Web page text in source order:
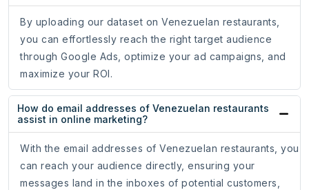
By uploading our dataset on Venezuelan restaurants,
you can effortlessly reach the right target audience
through Google Ads, optimize your ad campaigns, and
maximize your ROI.
How do email addresses of Venezuelan restaurants
assist in online marketing?
With the email addresses of Venezuelan restaurants, you
can reach your audience directly, ensuring your
messages land in the inboxes of potential customers,